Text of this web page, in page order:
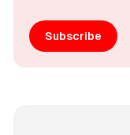
Subscribe